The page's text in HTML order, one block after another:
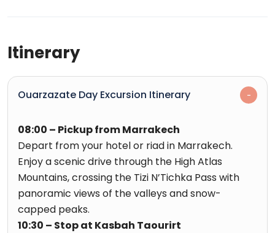
Itinerary
Ouarzazate Day Excursion Itinerary
08:00 – Pickup from Marrakech
Depart from your hotel or riad in Marrakech.
Enjoy a scenic drive through the High Atlas
Mountains, crossing the Tizi N’Tichka Pass with
panoramic views of the valleys and snow-
capped peaks.
10:30 – Stop at Kasbah Taourirt